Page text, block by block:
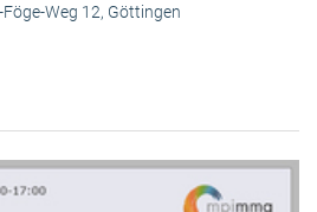
Weg 12, Göttingen